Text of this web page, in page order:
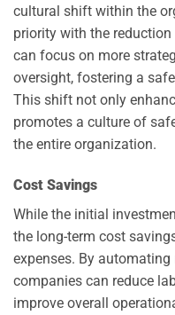
cultural shift within the
priority with the
can focus on more
oversight, fostering a
This shift not only
promotes a culture of
the entire organization.
Cost Savings
While the initial
the long-term cost
expenses. By
companies can reduce
improve overall